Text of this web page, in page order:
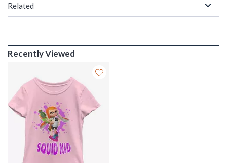
Related
Recently Viewed